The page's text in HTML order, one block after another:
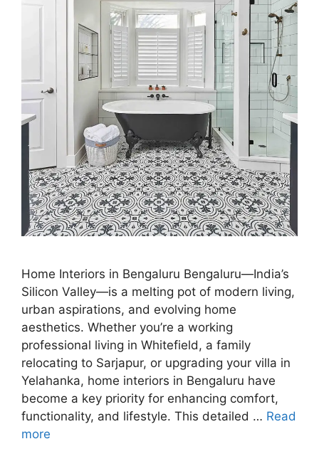
Home Interiors in Bengaluru Bengaluru—India’s
Silicon Valley—is a melting pot of modern living,
urban aspirations, and evolving home
aesthetics. Whether you’re a working
professional living in Whitefield, a family
relocating to Sarjapur, or upgrading your villa in
Yelahanka, home interiors in Bengaluru have
become a key priority for enhancing comfort,
functionality, and lifestyle. This detailed … Read
more